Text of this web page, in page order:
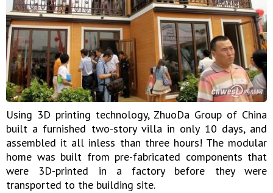
Using 3D printing technology, ZhuoDa Group of China
built a furnished two-story villa in only 10 days, and
assembled it all inless than three hours! The modular
home was built from pre-fabricated components that
were 3D-printed in a factory before they were
transported to the building site.